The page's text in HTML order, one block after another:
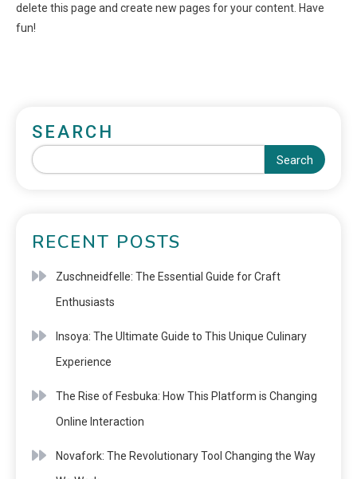
delete this page and create new pages for your content. Have
fun!
SEARCH
Search
RECENT POSTS
Zuschneidfelle: The Essential Guide for Craft
Enthusiasts
Insoya: The Ultimate Guide to This Unique Culinary
Experience
The Rise of Fesbuka: How This Platform is Changing
Online Interaction
Novafork: The Revolutionary Tool Changing the Way